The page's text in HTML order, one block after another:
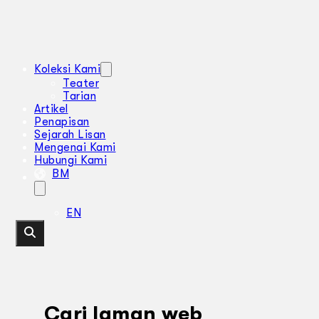
Koleksi Kami
Teater
Tarian
Artikel
Penapisan
Sejarah Lisan
Mengenai Kami
Hubungi Kami
BM
EN
Cari laman web